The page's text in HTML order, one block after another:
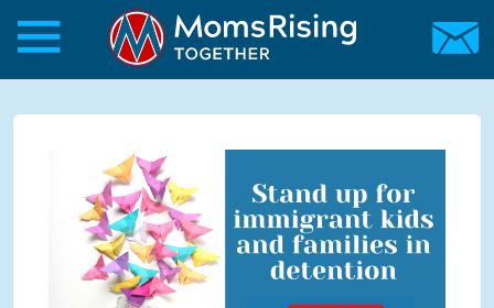
Skip to main content
Skip to main content
MomsRising.org